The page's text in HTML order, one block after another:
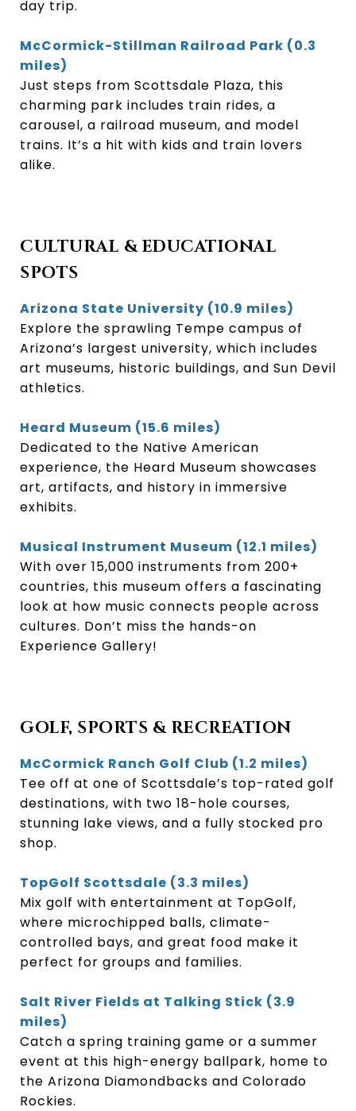
day trip.
McCormick-Stillman Railroad Park (0.3
miles)
Just steps from Scottsdale Plaza, this
charming park includes train rides, a
carousel, a railroad museum, and model
trains. It’s a hit with kids and train lovers
alike.
CULTURAL & EDUCATIONAL
SPOTS
Arizona State University (10.9 miles)
Explore the sprawling Tempe campus of
Arizona’s largest university, which includes
art museums, historic buildings, and Sun Devil
athletics.
Heard Museum (15.6 miles)
Dedicated to the Native American
experience, the Heard Museum showcases
art, artifacts, and history in immersive
exhibits.
Musical Instrument Museum (12.1 miles)
With over 15,000 instruments from 200+
countries, this museum offers a fascinating
look at how music connects people across
cultures. Don’t miss the hands-on
Experience Gallery!
GOLF, SPORTS & RECREATION
McCormick Ranch Golf Club (1.2 miles)
Tee off at one of Scottsdale’s top-rated golf
destinations, with two 18-hole courses,
stunning lake views, and a fully stocked pro
shop.
TopGolf Scottsdale (3.3 miles)
Mix golf with entertainment at TopGolf,
where microchipped balls, climate-
controlled bays, and great food make it
perfect for groups and families.
Salt River Fields at Talking Stick (3.9
miles)
Catch a spring training game or a summer
event at this high-energy ballpark, home to
the Arizona Diamondbacks and Colorado
Rockies.